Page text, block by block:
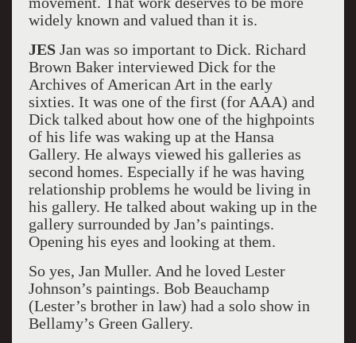
widely known and valued than it is.
JESJan was so important to Dick. Richard
Brown Baker interviewed Dick for the
Archives of American Art in the early
sixties. It was one of the first (for AAA) and
Dick talked about how one of the highpoints
of his life was waking up at the Hansa
Gallery. He always viewed his galleries as
second homes. Especially if he was having
relationship problems he would be living in
his gallery. He talked about waking up in the
gallery surrounded by Jan’s paintings.
Opening his eyes and looking at them.
So yes, Jan Muller. And he loved Lester
Johnson’s paintings. Bob Beauchamp
(Lester’s brother in law) had a solo show in
Bellamy’s Green Gallery.